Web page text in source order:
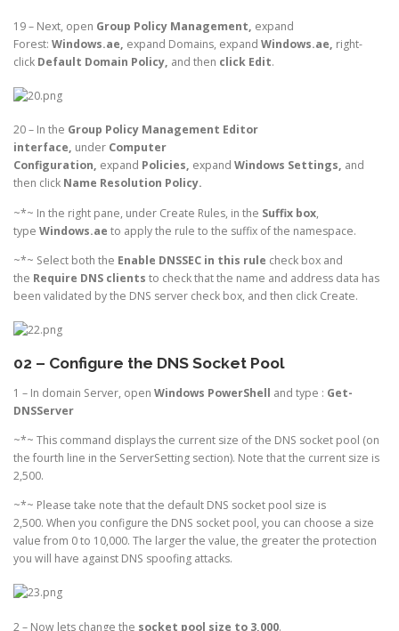
19 – Next, open Group Policy Management, expand
Forest: Windows.ae, expand Domains, expand Windows.ae, right-
click Default Domain Policy, and then click Edit.
20 – In the Group Policy Management Editor
interface, under Computer
Configuration, expand Policies, expand Windows Settings, and
then click Name Resolution Policy.
~*~ In the right pane, under Create Rules, in the Suffix box,
type Windows.ae to apply the rule to the suffix of the namespace.
~*~ Select both the Enable DNSSEC in this rule check box and
the Require DNS clients to check that the name and address data has
been validated by the DNS server check box, and then click Create.
02 – Configure the DNS Socket Pool
1 – In domain Server, open Windows PowerShell and type : Get-
DNSServer
~*~ This command displays the current size of the DNS socket pool (on
the fourth line in the ServerSetting section). Note that the current size is
2,500.
~*~ Please take note that the default DNS socket pool size is
2,500. When you configure the DNS socket pool, you can choose a size
value from 0 to 10,000. The larger the value, the greater the protection
you will have against DNS spoofing attacks.
2 – Now lets change the socket pool size to 3,000.